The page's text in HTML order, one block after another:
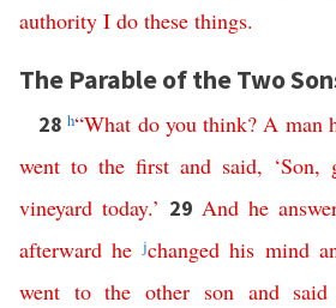
authority I do these things.
The Parable of the Two
28h“What do you think?A man
went to the first and said, ‘Son,
vineyard today.’ 29 And he
afterward he jchanged his mind
went to the other son and said